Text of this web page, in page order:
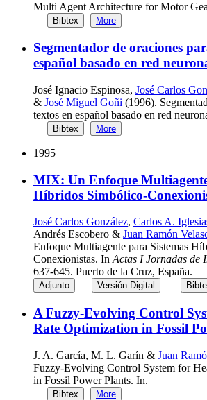
Multi Agent Architecture for Motor
Bibtex More
Segmentador de oraciones
español basado en red
José Ignacio Espinosa, José Carlos
& José Miguel Goñi (1996).
textos en español basado en red
Bibtex More
1995
MIX: Un Enfoque
Híbridos Simbólico-
José Carlos González, Carlos A.
Andrés Escobero & Juan Ramón
Enfoque Multiagente para Sistemas
Conexionistas. InActas I Jornadas de
637-645. Puerto de la Cruz, España.
Adjunto Versión Digital
A Fuzzy-Evolving Control
Rate Optimization in Fossil
J. A. García, M. L. Garín & Juan
Fuzzy-Evolving Control System for
in Fossil Power Plants. In.
Bibtex More